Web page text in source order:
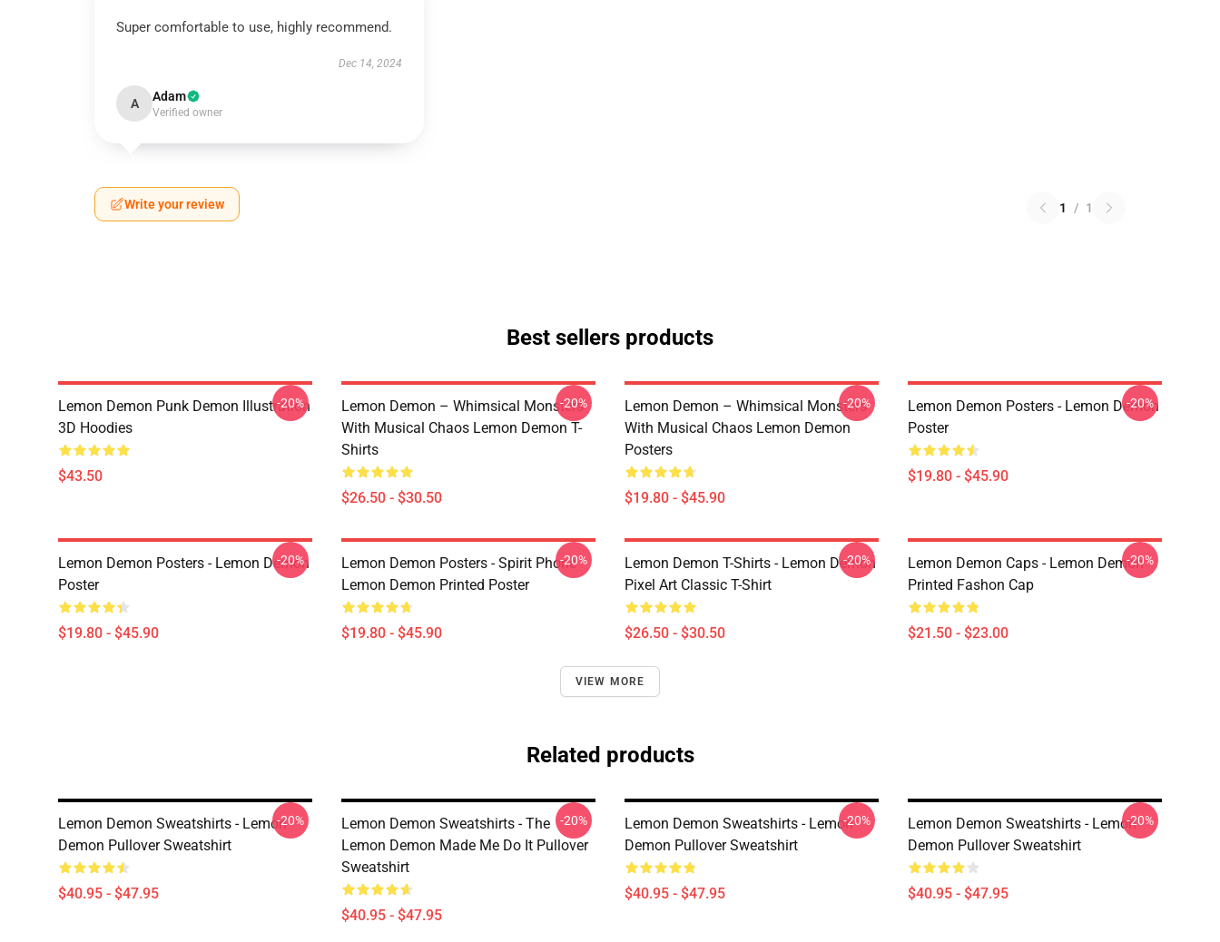
Super comfortable to use, highly recommend.
Dec 14, 2024
A Adam
Verified owner
Write your review 1 / 1
Best sellers products
Lemon Demon Punk Demon Illustration
3D Hoodies
$43.50
-20%
Lemon Demon – Whimsical Monsters
With Musical Chaos Lemon Demon T-
Shirts
$26.50 - $30.50
-20%
Lemon Demon – Whimsical Monsters
With Musical Chaos Lemon Demon
Posters
$19.80 - $45.90
-20%
Lemon Demon Posters - Lemon Demon
Poster
$19.80 - $45.90
-20%
Lemon Demon Posters - Lemon Demon
Poster
$19.80 - $45.90
-20%
Lemon Demon Posters - Spirit Phone
Lemon Demon Printed Poster
$19.80 - $45.90
-20%
Lemon Demon T-Shirts - Lemon Demon
Pixel Art Classic T-Shirt
$26.50 - $30.50
-20%
Lemon Demon Caps - Lemon Demon
Printed Fashon Cap
$21.50 - $23.00
-20%
VIEW MORE
Related products
Lemon Demon Sweatshirts - Lemon
Demon Pullover Sweatshirt
$40.95 - $47.95
-20%
Lemon Demon Sweatshirts - The
Lemon Demon Made Me Do It Pullover
Sweatshirt
$40.95 - $47.95
-20%
Lemon Demon Sweatshirts - Lemon
Demon Pullover Sweatshirt
$40.95 - $47.95
-20%
Lemon Demon Sweatshirts - Lemon
Demon Pullover Sweatshirt
$40.95 - $47.95
-20%